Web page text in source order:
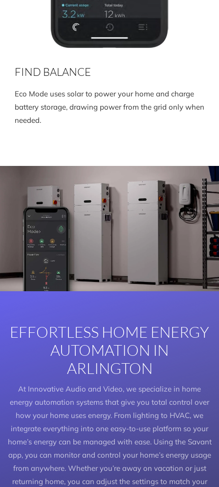
FIND BALANCE
Eco Mode uses solar to power your home and charge
battery storage, drawing power from the grid only when
needed.
EFFORTLESS HOME ENERGY
AUTOMATION IN
ARLINGTON
At Innovative Audio and Video, we specialize in home
energy automation systems that give you total control over
how your home uses energy. From lighting to HVAC, we
integrate everything into one easy-to-use platform so your
home’s energy can be managed with ease. Using the Savant
app, you can monitor and control your home’s energy usage
from anywhere. Whether you’re away on vacation or just
returning home, you can adjust the settings to match your